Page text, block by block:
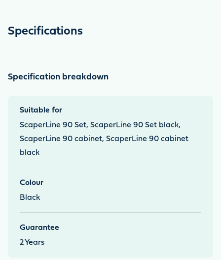
Specifications
Specification breakdown
Suitable for
ScaperLine 90 Set, ScaperLine 90 Set black,
ScaperLine 90 cabinet, ScaperLine 90 cabinet
black
Colour
Black
Guarantee
2 Years